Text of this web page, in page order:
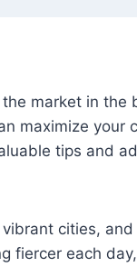
market in
maximize your
tips and
cities,
fiercer each